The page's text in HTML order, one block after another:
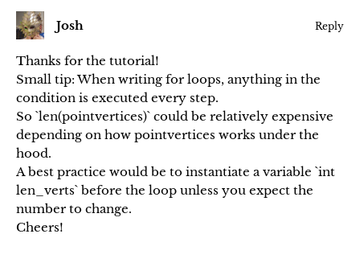
Josh Reply
Thanks for the tutorial!
Small tip: When writing for loops, anything in the
condition is executed every step.
So `len(pointvertices)` could be relatively expensive
depending on how pointvertices works under the
hood.
A best practice would be to instantiate a variable `int
len_verts` before the loop unless you expect the
number to change.
Cheers!